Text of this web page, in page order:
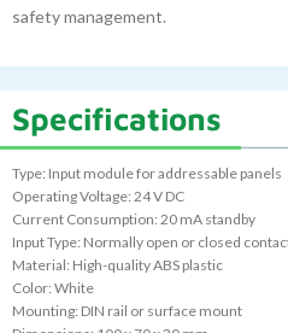
safety management.
Specifications
Type: Input module for addressable panels
Operating Voltage: 24 V DC
Current Consumption: 20 mA standby
Input Type: Normally open or closed
Material: High-quality ABS plastic
Color: White
Mounting: DIN rail or surface mount